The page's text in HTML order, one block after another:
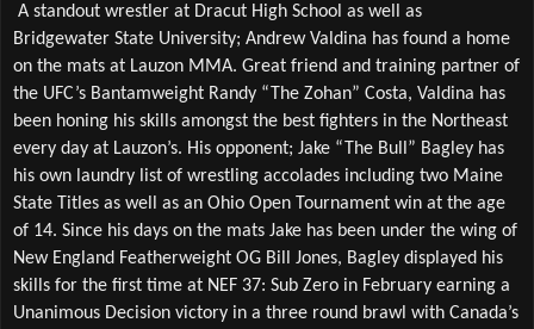
A standout wrestler at Dracut High School as well as
Bridgewater State University; Andrew Valdina has found a home
on the mats at Lauzon MMA. Great friend and training partner of
the UFC’s Bantamweight Randy “The Zohan” Costa, Valdina has
been honing his skills amongst the best fighters in the Northeast
every day at Lauzon’s. His opponent; Jake “The Bull” Bagley has
his own laundry list of wrestling accolades including two Maine
State Titles as well as an Ohio Open Tournament win at the age
of 14. Since his days on the mats Jake has been under the wing of
New England Featherweight OG Bill Jones, Bagley displayed his
skills for the first time at NEF 37: Sub Zero in February earning a
Unanimous Decision victory in a three round brawl with Canada’s